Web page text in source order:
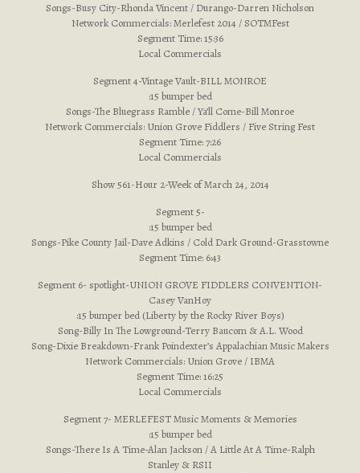
Songs-Busy City-Rhonda Vincent / Durango-Darren Nicholson
Network Commercials: Merlefest 2014 / SOTMFest
Segment Time: 15:36
Local Commercials
Segment 4-Vintage Vault-BILL MONROE
:15 bumper bed
Songs-The Bluegrass Ramble / Ya’ll Come-Bill Monroe
Network Commercials: Union Grove Fiddlers / Five String Fest
Segment Time: 7:26
Local Commercials
Show 561-Hour 2-Week of March 24, 2014
Segment 5-
:15 bumper bed
Songs-Pike County Jail-Dave Adkins / Cold Dark Ground-Grasstowne
Segment Time: 6:43
Segment 6- spotlight-UNION GROVE FIDDLERS CONVENTION-
Casey VanHoy
:15 bumper bed (Liberty by the Rocky River Boys)
Song-Billy In The Lowground-Terry Baucom & A.L. Wood
Song-Dixie Breakdown-Frank Poindexter’s Appalachian Music Makers
Network Commercials: Union Grove / IBMA
Segment Time: 16:25
Local Commercials
Segment 7- MERLEFEST Music Moments & Memories
:15 bumper bed
Songs-There Is A Time-Alan Jackson / A Little At A Time-Ralph
Stanley & RSII